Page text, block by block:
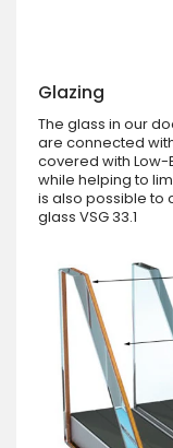
Glazing
The glass in our
are connected
covered with
while helping to
is also possible to
glass VSG 33.1